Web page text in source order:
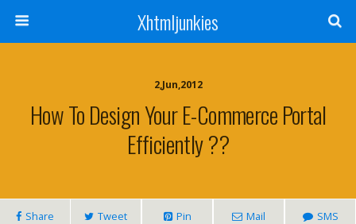
Xhtmljunkies
2,Jun,2012
How To Design Your E-Commerce Portal
Efficiently ??
Share Tweet Pin Mail SMS